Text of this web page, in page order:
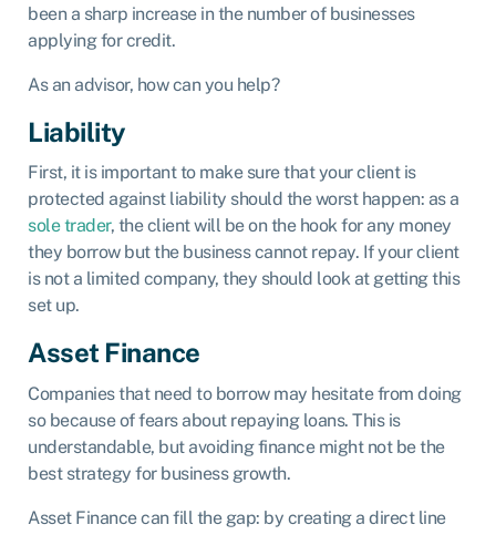
been a sharp increase in the number of businesses
applying for credit.
As an advisor, how can you help?
Liability
First, it is important to make sure that your client is
protected against liability should the worst happen: as a
sole trader, the client will be on the hook for any money
they borrow but the business cannot repay. If your client
is not a limited company, they should look at getting this
set up.
Asset Finance
Companies that need to borrow may hesitate from doing
so because of fears about repaying loans. This is
understandable, but avoiding finance might not be the
best strategy for business growth.
Asset Finance can fill the gap: by creating a direct line